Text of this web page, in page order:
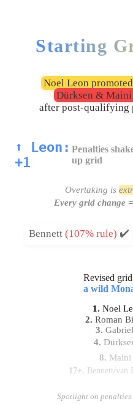
Starting
Noel Leon
Dürksen &
after post-qualifying
⬆️ Leon:
+1
Penalties
up grid
Overtaking is
Every grid change
Bennett (107% rule) ✔️
Revised
a wild
1. Noel
2. Roman
3.
4.
8. Maini
17+. Bennett/van
Spotlight on